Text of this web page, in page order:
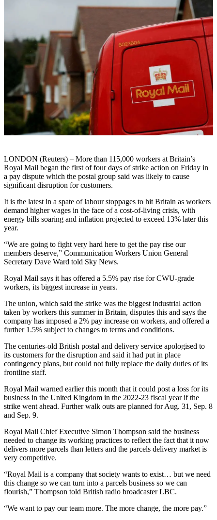
LONDON (Reuters) – More than 115,000 workers at Britain’s
Royal Mail began the first of four days of strike action on Friday in
a pay dispute which the postal group said was likely to cause
significant disruption for customers.
It is the latest in a spate of labour stoppages to hit Britain as workers
demand higher wages in the face of a cost-of-living crisis, with
energy bills soaring and inflation projected to exceed 13% later this
year.
“We are going to fight very hard here to get the pay rise our
members deserve,” Communication Workers Union General
Secretary Dave Ward told Sky News.
Royal Mail says it has offered a 5.5% pay rise for CWU-grade
workers, its biggest increase in years.
The union, which said the strike was the biggest industrial action
taken by workers this summer in Britain, disputes this and says the
company has imposed a 2% pay increase on workers, and offered a
further 1.5% subject to changes to terms and conditions.
The centuries-old British postal and delivery service apologised to
its customers for the disruption and said it had put in place
contingency plans, but could not fully replace the daily duties of its
frontline staff.
Royal Mail warned earlier this month that it could post a loss for its
business in the United Kingdom in the 2022-23 fiscal year if the
strike went ahead. Further walk outs are planned for Aug. 31, Sep. 8
and Sep. 9.
Royal Mail Chief Executive Simon Thompson said the business
needed to change its working practices to reflect the fact that it now
delivers more parcels than letters and the parcels delivery market is
very competitive.
“Royal Mail is a company that society wants to exist… but we need
this change so we can turn into a parcels business so we can
flourish,” Thompson told British radio broadcaster LBC.
“We want to pay our team more. The more change, the more pay.”